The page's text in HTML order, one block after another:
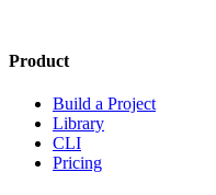
Product
Build a Project
Library
CLI
Pricing